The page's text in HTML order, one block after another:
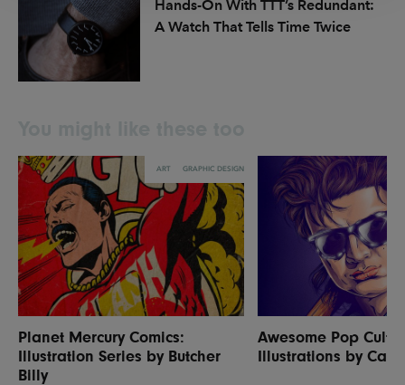
Hands-On With TTT’s Redundant:
A Watch That Tells Time Twice
ART GRAPHIC DESIGN
Planet Mercury Comics:
Illustration Series by Butcher
Billy
Awesome Pop
Illustrations by